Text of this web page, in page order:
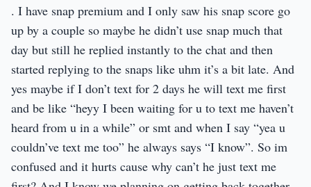
. I have snap premium and I only saw his snap score go
up by a couple so maybe he didn’t use snap much that
day but still he replied instantly to the chat and then
started replying to the snaps like uhm it’s a bit late. And
yes maybe if I don’t text for 2 days he will text me first
and be like “heyy I been waiting for u to text me haven’t
heard from u in a while” or smt and when I say “yea u
couldn’ve text me too” he always says “I know”. So im
confused and it hurts cause why can’t he just text me